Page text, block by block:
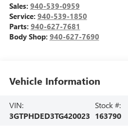
Sales: 940-539-0959
Service: 940-539-1850
Parts: 940-627-7681
Body Shop: 940-627-7690
Vehicle Information
VIN:
3GTPHDED3TG420023
Stock #:
163790